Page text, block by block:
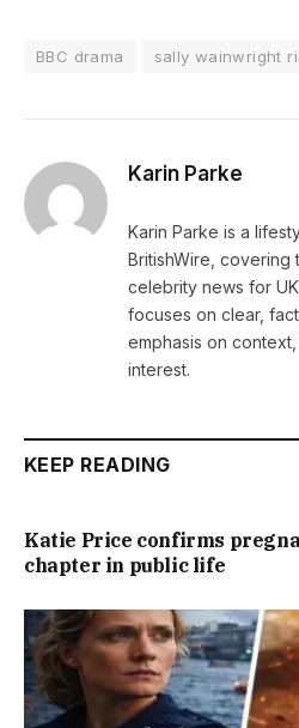
BBC drama sally wainwright
Karin Parke
Karin Parke is a
BritishWire, covering
celebrity news for
focuses on clear,
emphasis on
interest.
KEEP READING
Katie Price confirms
chapter in public life